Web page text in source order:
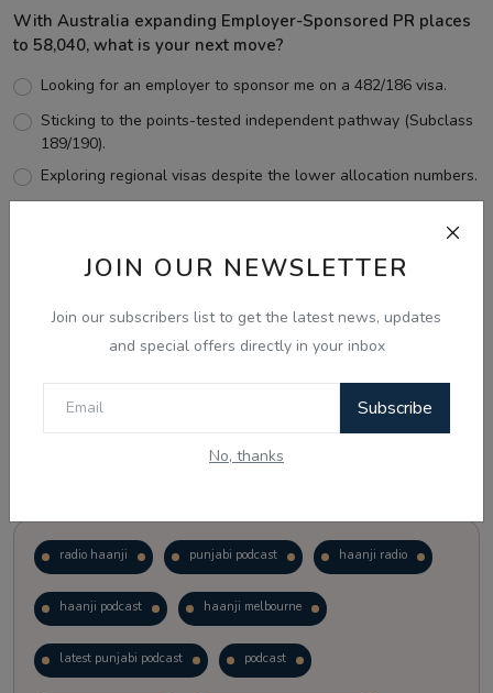
JOIN OUR NEWSLETTER
Join our subscribers list to get the latest news, updates
and special offers directly in your inbox
Subscribe
No, thanks
With Australia expanding Employer-Sponsored PR places
to 58,040, what is your next move?
Looking for an employer to sponsor me on a 482/186 visa.
Sticking to the points-tested independent pathway (Subclass
189/190).
Exploring regional visas despite the lower allocation numbers.
View Results
radio haanji punjabi podcast haanji radio
haanji podcast haanji melbourne
latest punjabi podcast podcast